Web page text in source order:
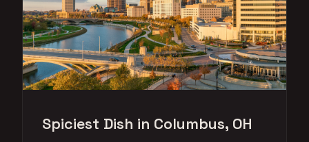
Spiciest Dish in Columbus, OH